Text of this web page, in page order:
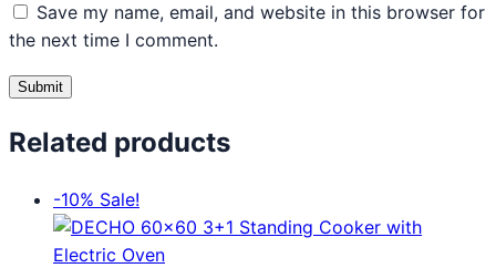
Save my name, email, and website in this browser for
the next time I comment.
Related products
-10% Sale!